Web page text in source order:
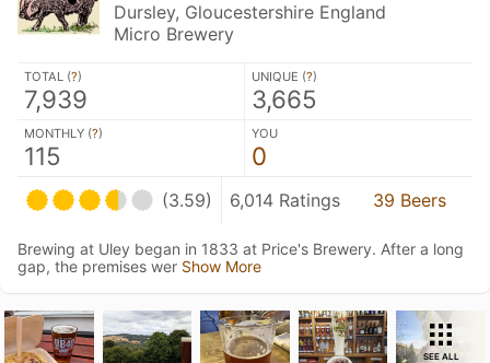
Dursley, Gloucestershire England
Micro Brewery
TOTAL (?)
7,939
UNIQUE (?)
3,665
MONTHLY (?)
115
YOU
0
(3.59) 6,014 Ratings 39 Beers
Brewing at Uley began in 1833 at Price's Brewery. After a long
gap, the premises wer Show More
SEE ALL